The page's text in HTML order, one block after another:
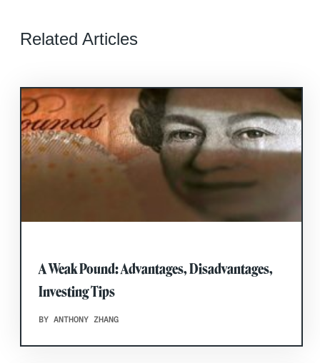
Related Articles
A Weak Pound: Advantages, Disadvantages,
Investing Tips
BY ANTHONY ZHANG